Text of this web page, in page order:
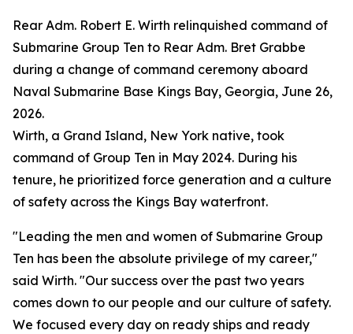
Rear Adm. Robert E. Wirth relinquished command of
Submarine Group Ten to Rear Adm. Bret Grabbe
during a change of command ceremony aboard
Naval Submarine Base Kings Bay, Georgia, June 26,
2026.
Wirth, a Grand Island, New York native, took
command of Group Ten in May 2024. During his
tenure, he prioritized force generation and a culture
of safety across the Kings Bay waterfront.
"Leading the men and women of Submarine Group
Ten has been the absolute privilege of my career,"
said Wirth. "Our success over the past two years
comes down to our people and our culture of safety.
We focused every day on ready ships and ready